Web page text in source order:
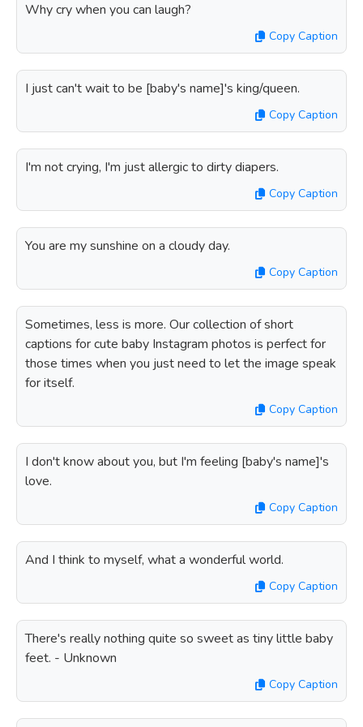
Why cry when you can laugh?
Copy Caption
I just can't wait to be [baby's name]'s king/queen.
Copy Caption
I'm not crying, I'm just allergic to dirty diapers.
Copy Caption
You are my sunshine on a cloudy day.
Copy Caption
Sometimes, less is more. Our collection of short
captions for cute baby Instagram photos is perfect for
those times when you just need to let the image speak
for itself.
Copy Caption
I don't know about you, but I'm feeling [baby's name]'s
love.
Copy Caption
And I think to myself, what a wonderful world.
Copy Caption
There's really nothing quite so sweet as tiny little baby
feet. - Unknown
Copy Caption